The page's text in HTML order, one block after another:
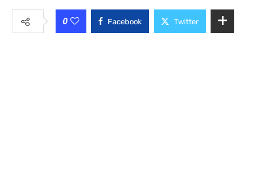
0 Facebook Twitter